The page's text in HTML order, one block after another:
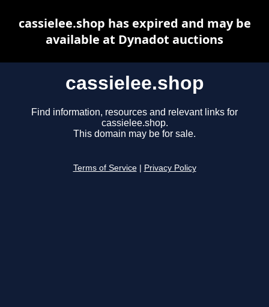
cassielee.shop
Find information, resources and relevant links for
cassielee.shop.
This domain may be for sale.
Terms of Service Privacy Policy
cassielee.shop has expired and may be
available at Dynadot auctions